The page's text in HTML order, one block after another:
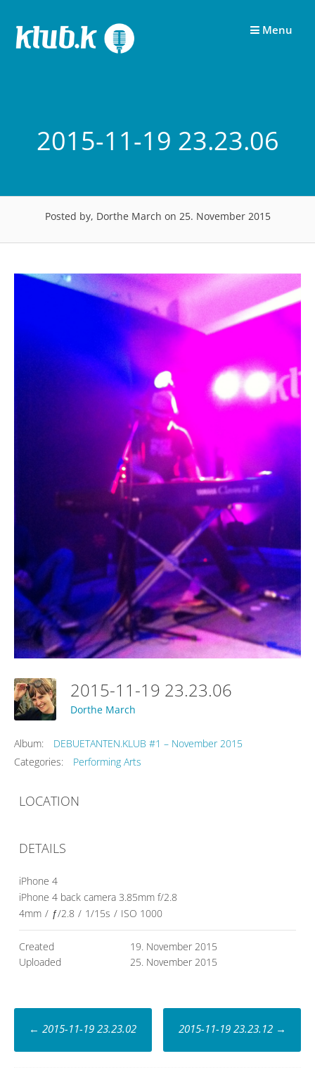
content
Menu
2015-11-19 23.23.06
Posted by, Dorthe March on 25. November 2015
2015-11-19 23.23.06
Dorthe March
Album:
DEBUETANTEN.KLUB #1 – November 2015
Categories:
Performing Arts
LOCATION
DETAILS
iPhone 4
iPhone 4 back camera 3.85mm f/2.8
4mm / ƒ/2.8 / 1/15s / ISO 1000
Created
19. November 2015
Uploaded
25. November 2015
Post
navigation
← 2015-11-19 23.23.02 2015-11-19 23.23.12 →